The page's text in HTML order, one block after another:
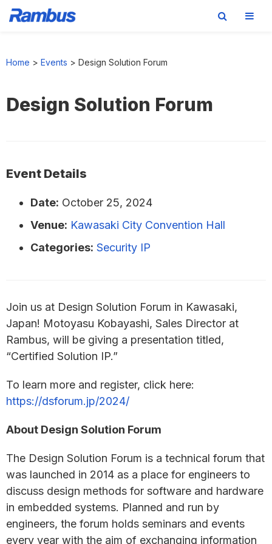
Home > Events > Design Solution Forum
Design Solution Forum
Event Details
Date: October 25, 2024
Venue: Kawasaki City Convention Hall
Categories: Security IP
Join us at Design Solution Forum in Kawasaki,
Japan! Motoyasu Kobayashi, Sales Director at
Rambus, will be giving a presentation titled,
“Certified Solution IP.”
To learn more and register, click here:
https://dsforum.jp/2024/
About Design Solution Forum
The Design Solution Forum is a technical forum that
was launched in 2014 as a place for engineers to
discuss design methods for software and hardware
in embedded systems. Planned and run by
engineers, the forum holds seminars and events
every year with the aim of exchanging information